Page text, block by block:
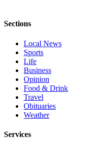
County
Weather
Services
Subscribe
My
Sections
Local News
Sports
Life
Business
Opinion
Food & Drink
Travel
Obituaries
Weather
Services